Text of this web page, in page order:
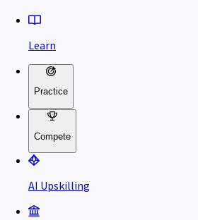
Learn
Practice
Compete
AI Upskilling